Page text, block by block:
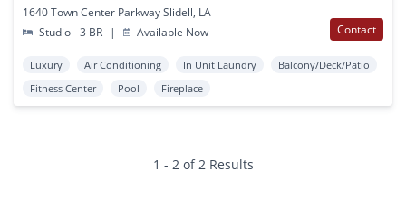
1640 Town Center Parkway Slidell, LA
Studio - 3 BR
| Available Now Contact
Luxury Air Conditioning In Unit Laundry
Balcony/Deck/Patio
Fitness Center
Pool Fireplace
1 - 2 of 2 Results